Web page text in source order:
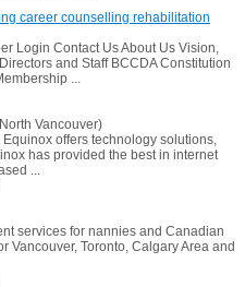
career counselling rehabilitation
Login Contact Us About Us Vision,
and Staff BCCDA Constitution
...
Vancouver)
offers technology solutions,
has provided the best in internet
...
services for nannies and Canadian
Vancouver, Toronto, Calgary Area and